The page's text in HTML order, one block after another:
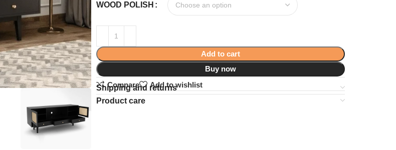
WOOD POLISH
Add to cart
Buy now
Compare
Add to wishlist
Shipping and returns
Product care